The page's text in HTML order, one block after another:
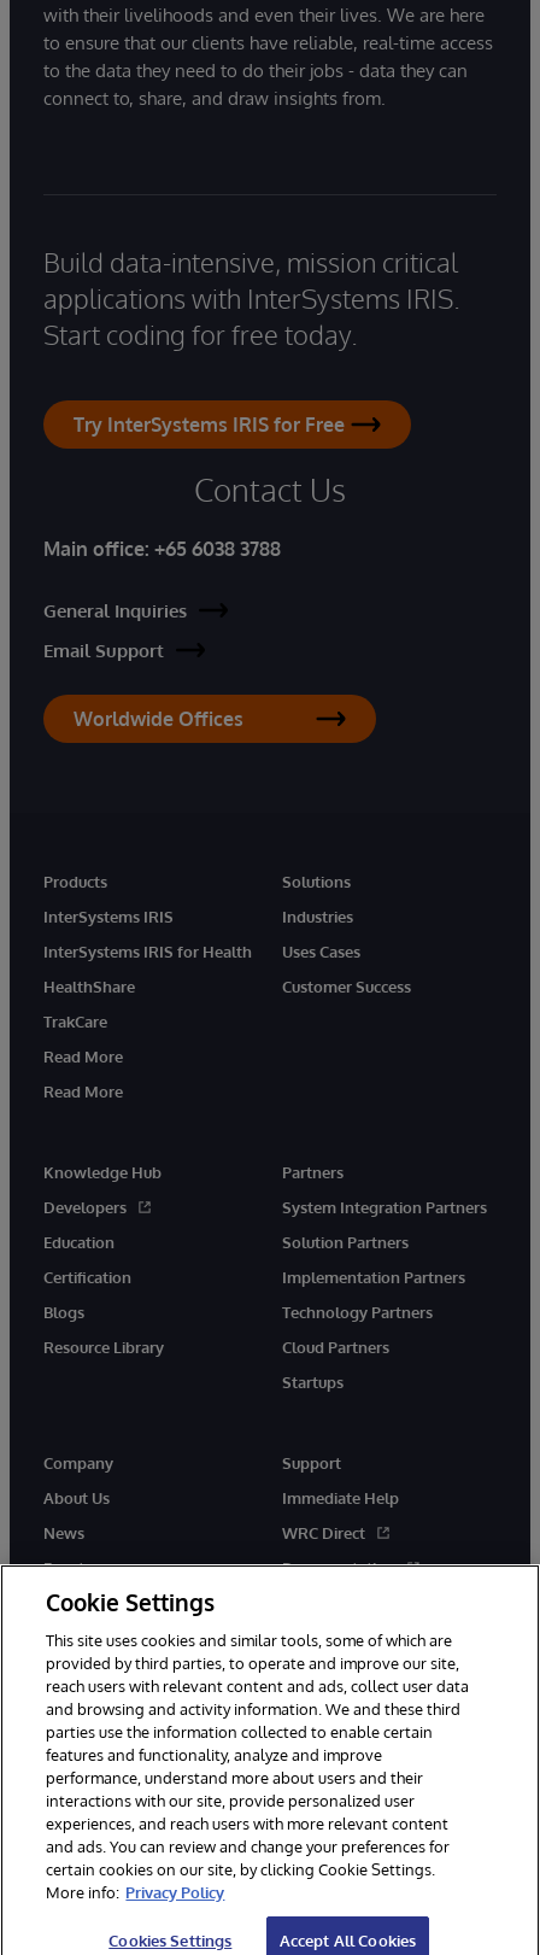
with their livelihoods and even their lives. We are here
to ensure that our clients have reliable, real-time access
to the data they need to do their jobs - data they can
connect to, share, and draw insights from.
Build data-intensive, mission critical
applications with InterSystems IRIS.
Start coding for free today.
Try InterSystems IRIS for Free
Contact Us
Main office: +65 6038 3788
General Inquiries
Email Support
Worldwide Offices
Products
InterSystems IRIS
InterSystems IRIS for Health
HealthShare
TrakCare
Read More
Read More
Solutions
Industries
Uses Cases
Customer Success
Knowledge Hub
Developers
Education
Certification
Blogs
Resource Library
Partners
System Integration Partners
Solution Partners
Implementation Partners
Technology Partners
Cloud Partners
Startups
Company
About Us
News
Events
Careers
Support
Immediate Help
WRC Direct
Documentation
© 1996-2026 InterSystems Corporation, Cambridge, MA. All Rights
Reserved.
Notices/Terms & Conditions
Accessibility
Cookie Settings
This site uses cookies and similar tools, some of which are
provided by third parties, to operate and improve our site,
reach users with relevant content and ads, collect user data
and browsing and activity information. We and these third
parties use the information collected to enable certain
features and functionality, analyze and improve
performance, understand more about users and their
interactions with our site, provide personalized user
experiences, and reach users with more relevant content
and ads. You can review and change your preferences for
certain cookies on our site, by clicking Cookie Settings.
More info: Privacy Policy
Cookies Settings Accept All Cookies